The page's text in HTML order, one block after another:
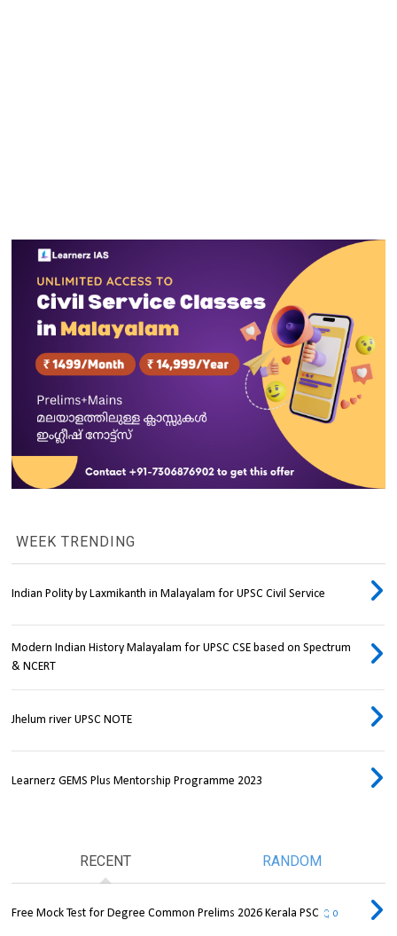
WEEK TRENDING
Indian Polity by Laxmikanth in Malayalam for UPSC Civil Service
Modern Indian History Malayalam for UPSC CSE based on Spectrum
& NCERT
Jhelum river UPSC NOTE
Learnerz GEMS Plus Mentorship Programme 2023
RECENT RANDOM
Free Mock Test for Degree Common Prelims 2026 Kerala PSC 0